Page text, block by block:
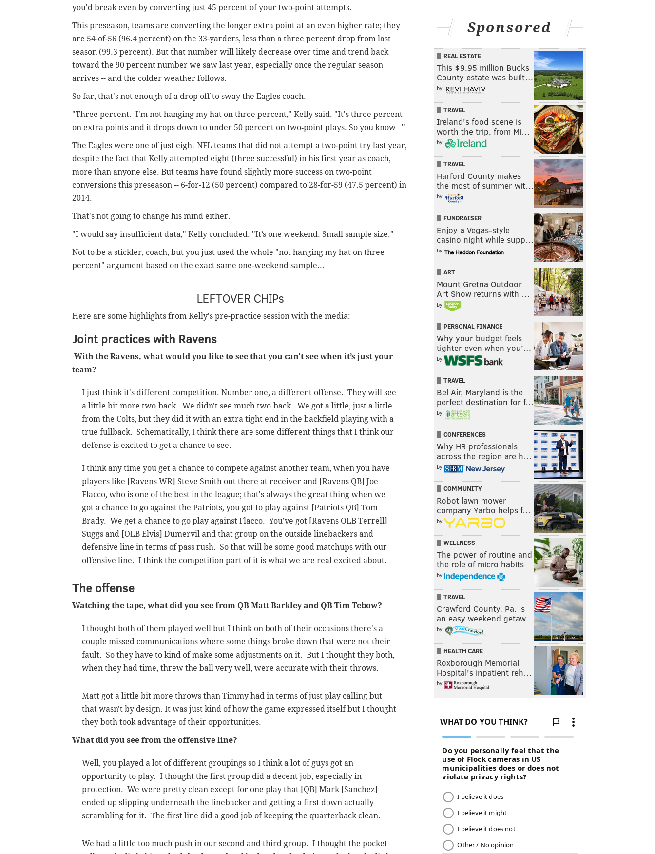
you'd break even by converting just 45 percent of your two-point attempts.
This preseason, teams are converting the longer extra point at an even higher rate; they
are 54-of-56 (96.4 percent) on the 33-yarders, less than a three percent drop from last
season (99.3 percent). But that number will likely decrease over time and trend back
toward the 90 percent number we saw last year, especially once the regular season
arrives -- and the colder weather follows.
So far, that's not enough of a drop off to sway the Eagles coach.
"Three percent. I'm not hanging my hat on three percent," Kelly said. "It's three percent
on extra points and it drops down to under 50 percent on two‑point plays. So you know –"
The Eagles were one of just eight NFL teams that did not attempt a two-point try last year,
despite the fact that Kelly attempted eight (three successful) in his first year as coach,
more than anyone else. But teams have found slightly more success on two-point
conversions this preseason -- 6-for-12 (50 percent) compared to 28-for-59 (47.5 percent) in
2014.
That's not going to change his mind either.
"I would say insufficient data," Kelly concluded. "It’s one weekend. Small sample size."
Not to be a stickler, coach, but you just used the whole "not hanging my hat on three
percent" argument based on the exact same one-weekend sample...
LEFTOVER CHIPs
Here are some highlights from Kelly's pre-practice session with the media:
Joint practices with Ravens
With the Ravens, what would you like to see that you can't see when it’s just your
team?
I just think it's different competition. Number one, a different offense. They will see
a little bit more two‑back. We didn't see much two‑back. We got a little, just a little
from the Colts, but they did it with an extra tight end in the backfield playing with a
true fullback. Schematically, I think there are some different things that I think our
defense is excited to get a chance to see.
I think any time you get a chance to compete against another team, when you have
players like [Ravens WR] Steve Smith out there at receiver and [Ravens QB] Joe
Flacco, who is one of the best in the league; that's always the great thing when we
got a chance to go against the Patriots, you got to play against [Patriots QB] Tom
Brady. We get a chance to go play against Flacco. You’ve got [Ravens OLB Terrell]
Suggs and [OLB Elvis] Dumervil and that group on the outside linebackers and
defensive line in terms of pass rush. So that will be some good matchups with our
offensive line. I think the competition part of it is what we are real excited about.
The offense
Watching the tape, what did you see from QB Matt Barkley and QB Tim Tebow?
I thought both of them played well but I think on both of their occasions there's a
couple missed communications where some things broke down that were not their
fault. So they have to kind of make some adjustments on it. But I thought they both,
when they had time, threw the ball very well, were accurate with their throws.
Matt got a little bit more throws than Timmy had in terms of just play calling but
that wasn't by design. It was just kind of how the game expressed itself but I thought
they both took advantage of their opportunities.
What did you see from the offensive line?
Well, you played a lot of different groupings so I think a lot of guys got an
opportunity to play. I thought the first group did a decent job, especially in
protection. We were pretty clean except for one play that [QB] Mark [Sanchez]
ended up slipping underneath the linebacker and getting a first down actually
scrambling for it. The first line did a good job of keeping the quarterback clean.
We had a little too much push in our second and third group. I thought the pocket
Sponsored
REAL ESTATE
This $9.95 million Bucks
County estate was built…
by
TRAVEL
Ireland's food scene is
worth the trip, from Mi…
by
TRAVEL
Harford County makes
the most of summer wit…
by
FUNDRAISER
Enjoy a Vegas-style
casino night while supp…
by
ART
Mount Gretna Outdoor
Art Show returns with …
by
PERSONAL FINANCE
Why your budget feels
tighter even when you’…
by
TRAVEL
Bel Air, Maryland is the
perfect destination for f…
by
CONFERENCES
Why HR professionals
across the region are h…
by
COMMUNITY
Robot lawn mower
company Yarbo helps f…
by
WELLNESS
The power of routine and
the role of micro habits
by
TRAVEL
Crawford County, Pa. is
an easy weekend getaw…
by
HEALTH CARE
Roxborough Memorial
Hospital's inpatient reh…
by